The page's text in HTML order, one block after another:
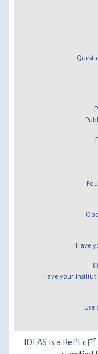
Have
Have your
Use
IDEAS is a RePEc